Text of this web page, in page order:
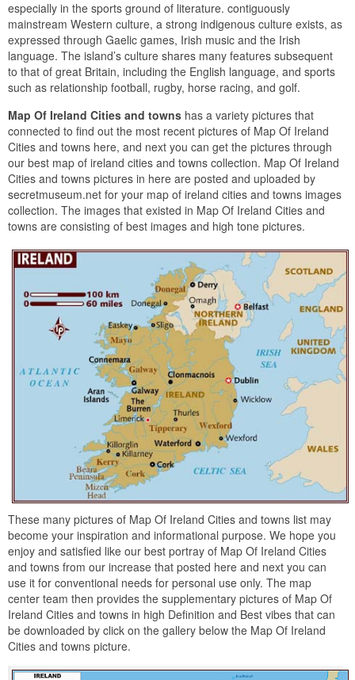
especially in the sports ground of literature. contiguously
mainstream Western culture, a strong indigenous culture exists, as
expressed through Gaelic games, Irish music and the Irish
language. The island’s culture shares many features subsequent
to that of great Britain, including the English language, and sports
such as relationship football, rugby, horse racing, and golf.
Map Of Ireland Cities and towns has a variety pictures that
connected to find out the most recent pictures of Map Of Ireland
Cities and towns here, and next you can get the pictures through
our best map of ireland cities and towns collection. Map Of Ireland
Cities and towns pictures in here are posted and uploaded by
secretmuseum.net for your map of ireland cities and towns images
collection. The images that existed in Map Of Ireland Cities and
towns are consisting of best images and high tone pictures.
These many pictures of Map Of Ireland Cities and towns list may
become your inspiration and informational purpose. We hope you
enjoy and satisfied like our best portray of Map Of Ireland Cities
and towns from our increase that posted here and next you can
use it for conventional needs for personal use only. The map
center team then provides the supplementary pictures of Map Of
Ireland Cities and towns in high Definition and Best vibes that can
be downloaded by click on the gallery below the Map Of Ireland
Cities and towns picture.